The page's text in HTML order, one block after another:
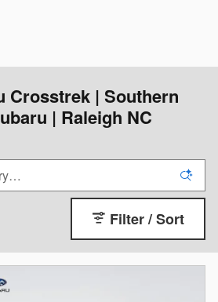
Crosstrek | Southern
| Raleigh NC
Filter / Sort